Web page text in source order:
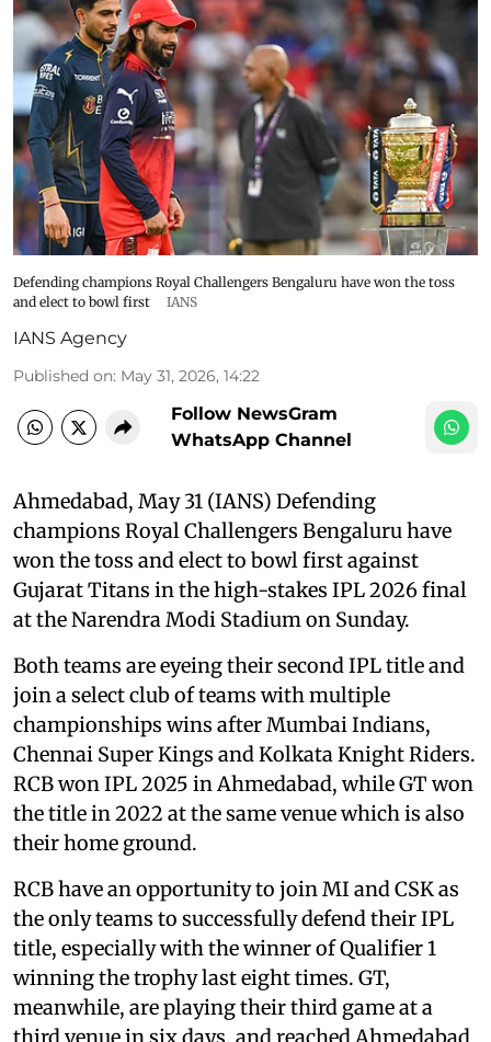
Defending champions Royal Challengers Bengaluru have won the toss
and elect to bowl first
IANS
IANS Agency
Published on: May 31, 2026, 14:22
Follow NewsGram
WhatsApp Channel
Ahmedabad, May 31 (IANS) Defending
champions Royal Challengers Bengaluru have
won the toss and elect to bowl first against
Gujarat Titans in the high-stakes IPL 2026 final
at the Narendra Modi Stadium on Sunday.
Both teams are eyeing their second IPL title and
join a select club of teams with multiple
championships wins after Mumbai Indians,
Chennai Super Kings and Kolkata Knight Riders.
RCB won IPL 2025 in Ahmedabad, while GT won
the title in 2022 at the same venue which is also
their home ground.
RCB have an opportunity to join MI and CSK as
the only teams to successfully defend their IPL
title, especially with the winner of Qualifier 1
winning the trophy last eight times. GT,
meanwhile, are playing their third game at a
third venue in six days, and reached Ahmedabad